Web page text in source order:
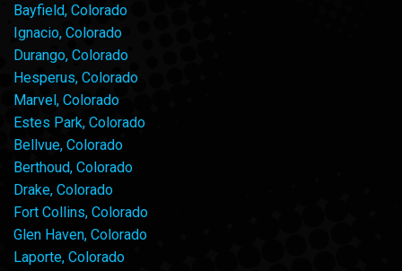
Bayfield, Colorado
Ignacio, Colorado
Durango, Colorado
Hesperus, Colorado
Marvel, Colorado
Estes Park, Colorado
Bellvue, Colorado
Berthoud, Colorado
Drake, Colorado
Fort Collins, Colorado
Glen Haven, Colorado
Laporte, Colorado